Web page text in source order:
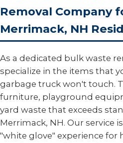
Removal Company
Merrimack, NH
As a dedicated bulk waste
specialize in the items that
garbage truck won't touch.
furniture, playground
yard waste that exceeds
Merrimack, NH. Our service
"white glove" experience for